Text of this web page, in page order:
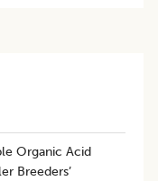
Organic Acid
Breeders’